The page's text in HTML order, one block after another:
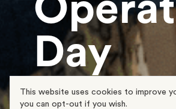
Day
21/05/2024
This website uses cookies to improve
you can opt-out if you wish.